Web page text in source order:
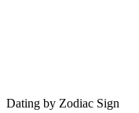
Dating by Zodiac Sign